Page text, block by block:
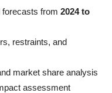
from 2024 to
restraints, and
market share analysis
assessment